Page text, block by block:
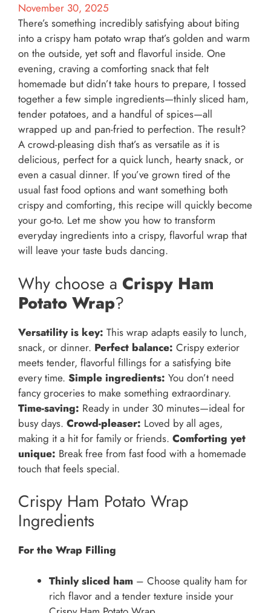
November 30, 2025
There’s something incredibly satisfying about biting
into a crispy ham potato wrap that’s golden and warm
on the outside, yet soft and flavorful inside. One
evening, craving a comforting snack that felt
homemade but didn’t take hours to prepare, I tossed
together a few simple ingredients—thinly sliced ham,
tender potatoes, and a handful of spices—all
wrapped up and pan-fried to perfection. The result?
A crowd-pleasing dish that’s as versatile as it is
delicious, perfect for a quick lunch, hearty snack, or
even a casual dinner. If you’ve grown tired of the
usual fast food options and want something both
crispy and comforting, this recipe will quickly become
your go-to. Let me show you how to transform
everyday ingredients into a crispy, flavorful wrap that
will leave your taste buds dancing.
Why choose a Crispy Ham
Potato Wrap?
Versatility is key: This wrap adapts easily to lunch,
snack, or dinner. Perfect balance: Crispy exterior
meets tender, flavorful fillings for a satisfying bite
every time. Simple ingredients: You don’t need
fancy groceries to make something extraordinary.
Time-saving: Ready in under 30 minutes—ideal for
busy days. Crowd-pleaser: Loved by all ages,
making it a hit for family or friends. Comforting yet
unique: Break free from fast food with a homemade
touch that feels special.
Crispy Ham Potato Wrap
Ingredients
For the Wrap Filling
Thinly sliced ham – Choose quality ham for
rich flavor and a tender texture inside your